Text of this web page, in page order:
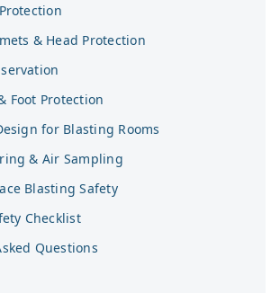
& Head Protection
Foot Protection
for Blasting Rooms
& Air Sampling
Blasting Safety
Checklist
Questions